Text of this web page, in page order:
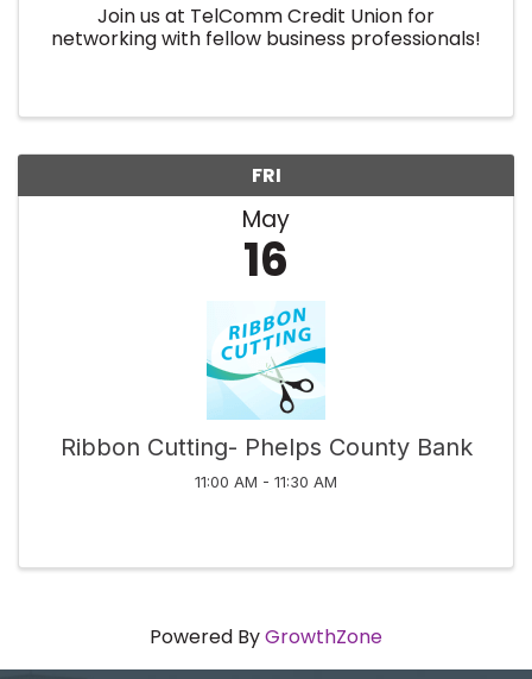
Join us at TelComm Credit Union for
networking with fellow business professionals!
FRI
May
16
Ribbon Cutting- Phelps County Bank
11:00 AM - 11:30 AM
Powered ByGrowthZone